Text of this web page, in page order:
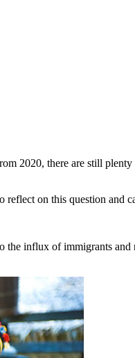
2020, there are still
reflect on this question and
influx of immigrants and